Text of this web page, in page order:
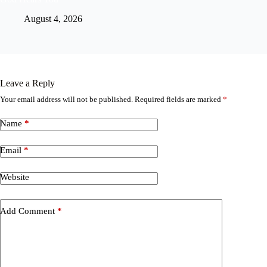
August 4, 2026
Leave a Reply
Your email address will not be published. Required fields are marked *
Name *
Email *
Website
Add Comment *